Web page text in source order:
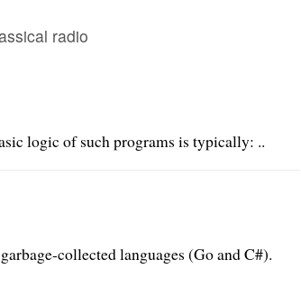
radio
logic of such programs is typically: ..
collected languages (Go and C#).